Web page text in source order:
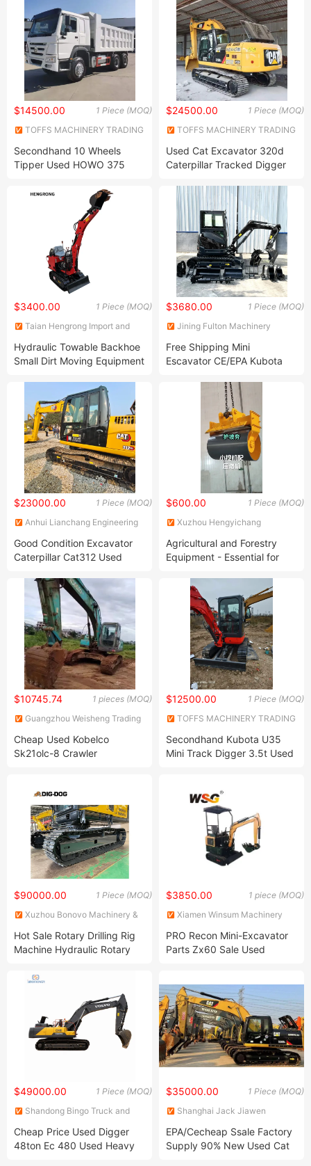
1 Piece (MOQ)
$14500.00
TOFFS MACHINERY TRADING
Secondhand 10 Wheels
Tipper Used HOWO 375
Brand Sinotruk
1 Piece (MOQ)
$24500.00
TOFFS MACHINERY TRADING
Used Cat Excavator 320d
Caterpillar Tracked Digger
Japan
1 Piece (MOQ)
$3400.00
Taian Hengrong Import and
Hydraulic Towable Backhoe
Small Dirt Moving Equipment
1 Piece (MOQ)
$3680.00
Jining Fulton Machinery
Free Shipping Mini
Escavator CE/EPA Kubota
Digger 1.2 Ton 2.5 Ton 3 Ton
3.5 Ton Excavator Price
1 Piece (MOQ)
$23000.00
Anhui Lianchang Engineering
Good Condition Excavator
Caterpillar Cat312 Used
1 Piece (MOQ)
$600.00
Xuzhou Hengyichang
Ltd.
Agricultural and Forestry
Equipment - Essential for
Hydraulic Lawn Mower
1 pieces (MOQ)
$10745.74
Guangzhou Weisheng Trading
Cheap Used Kobelco
Sk21olc-8 Crawler
1 Piece (MOQ)
$12500.00
TOFFS MACHINERY TRADING
Secondhand Kubota U35
Mini Track Digger 3.5t Used
1 Piece (MOQ)
$90000.00
Xuzhou Bonovo Machinery &
Hot Sale Rotary Drilling Rig
Machine Hydraulic Rotary
30MPa Rotary Drilling Rig
Parts Small Rotary Drilling
1 piece (MOQ)
$3850.00
Xiamen Winsum Machinery
PRO Recon Mini-Excavator
Parts Zx60 Sale Used
1 Piece (MOQ)
$49000.00
Shandong Bingo Truck and
Cheap Price Used Digger
48ton Ec 480 Used Heavy
1 Piece (MOQ)
$35000.00
Shanghai Jack Jiawen
Ltd. (Hefei) Branch
EPA/Cecheap Ssale Factory
Supply 90% New Used Cat